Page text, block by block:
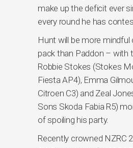
make up the deficit ever
every round he has
Hunt will be more mindful
pack than Paddon – with
Robbie Stokes (Stokes
Fiesta AP4), Emma
Citroen C3) and Zeal
Sons Skoda Fabia R5)
of spoiling his party.
Recently crowned NZRC